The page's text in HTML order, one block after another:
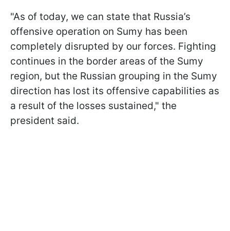
"As of today, we can state that Russia’s
offensive operation on Sumy has been
completely disrupted by our forces. Fighting
continues in the border areas of the Sumy
region, but the Russian grouping in the Sumy
direction has lost its offensive capabilities as
a result of the losses sustained," the
president said.